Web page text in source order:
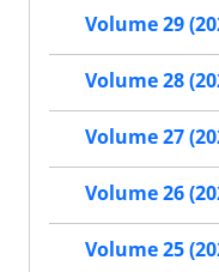
Volume 29
Volume 28
Volume 27
Volume 26
Volume 25